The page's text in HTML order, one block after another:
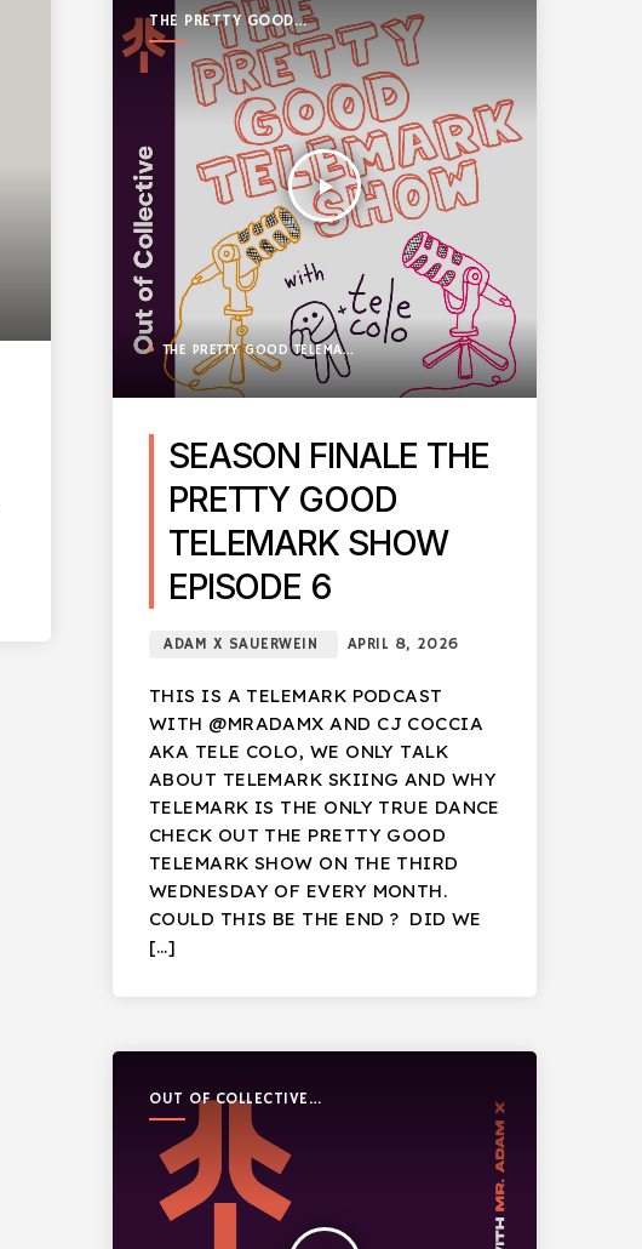
THE PRETTY GOOD
TELEMARK SHOW
play_arrow
THE PRETTY GOOD TELEMARK SHOW
SEASON FINALE THE
PRETTY GOOD
TELEMARK SHOW
EPISODE 6
ADAM X SAUERWEIN APRIL 8, 2026
THIS IS A TELEMARK PODCAST
WITH @MRADAMX AND CJ COCCIA
AKA TELE COLO, WE ONLY TALK
ABOUT TELEMARK SKIING AND WHY
TELEMARK IS THE ONLY TRUE DANCE
CHECK OUT THE PRETTY GOOD
TELEMARK SHOW ON THE THIRD
WEDNESDAY OF EVERY MONTH.
COULD THIS BE THE END ? DID WE
[…]
OUT OF COLLECTIVE
PODCAST